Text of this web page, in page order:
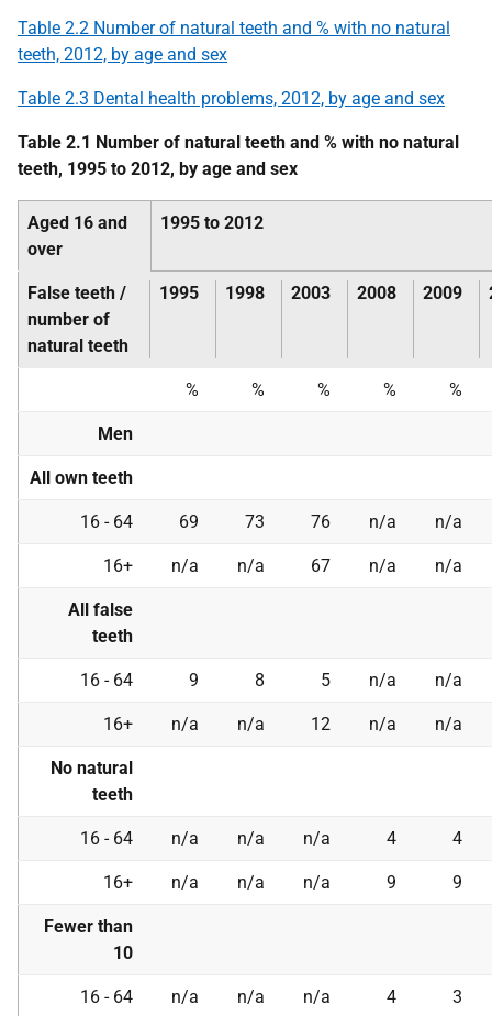
Table 2.2 Number of natural teeth and % with no natural
teeth, 2012, by age and sex
Table 2.3 Dental health problems, 2012, by age and sex
Table 2.1 Number of natural teeth and % with no natural
teeth, 1995 to 2012, by age and sex
Aged 16 and
over
1995 to 2012
False teeth /
number of
natural teeth
1995 1998 2003 2008 2009
% % % % %
Men
All own teeth
16 - 64 69 73 76 n/a n/a
16+ n/a n/a 67 n/a n/a
All false
teeth
16 - 64 9 8 5 n/a n/a
16+ n/a n/a 12 n/a n/a
No natural
teeth
16 - 64 n/a n/a n/a 4 4
16+ n/a n/a n/a 9 9
Fewer than
10
16 - 64 n/a n/a n/a 4 3